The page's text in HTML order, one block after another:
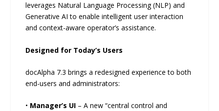
leverages Natural Language Processing (NLP) and
Generative AI to enable intelligent user interaction
and context-aware operator’s assistance.
Designed for Today’s Users
docAlpha 7.3 brings a redesigned experience to both
end-users and administrators:
• Manager’s UI – A new “central control and